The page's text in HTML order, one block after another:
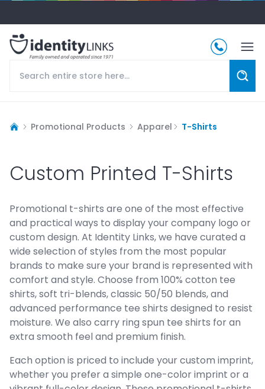
Promotional Products Apparel T-Shirts
Custom Printed T-Shirts
Promotional t-shirts are one of the most effective
and practical ways to display your company logo or
custom design. At Identity Links, we have curated a
wide selection of styles from the most popular
brands to make sure your brand is represented with
comfort and style. Choose from 100% cotton tee
shirts, soft tri-blends, classic 50/50 blends, and
advanced performance tee shirts designed to resist
moisture. We also carry ring spun tee shirts for an
extra smooth feel and premium finish.
Each option is priced to include your custom imprint,
whether you prefer a simple one-color imprint or a